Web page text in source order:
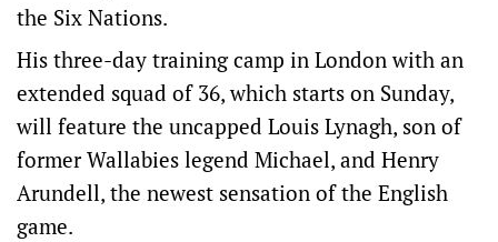
the Six Nations.
His three-day training camp in London with an
extended squad of 36, which starts on Sunday,
will feature the uncapped Louis Lynagh, son of
former Wallabies legend Michael, and Henry
Arundell, the newest sensation of the English
game.